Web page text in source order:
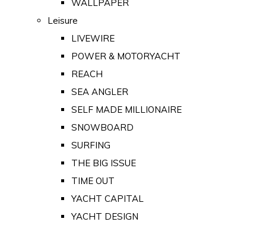
WALLPAPER
Leisure
LIVEWIRE
POWER & MOTORYACHT
REACH
SEA ANGLER
SELF MADE MILLIONAIRE
SNOWBOARD
SURFING
THE BIG ISSUE
TIME OUT
YACHT CAPITAL
YACHT DESIGN